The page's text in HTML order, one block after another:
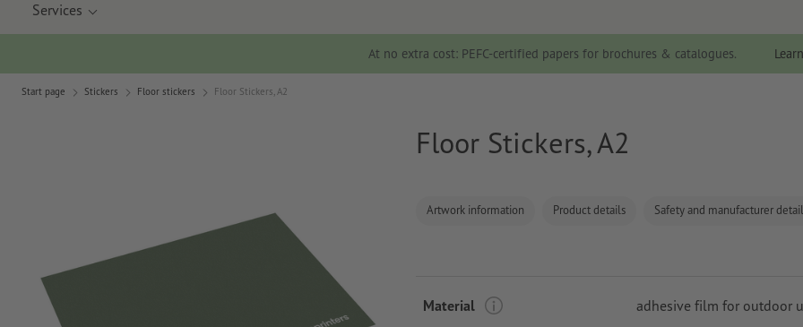
Services
At no extra cost: PEFC-certified papers for brochures & catalogues.
Start page Stickers Floor stickers Floor Stickers, A2
Floor Stickers, A2
Artwork information Product details Safety and manufacturer
Material adhesive film for outdoor